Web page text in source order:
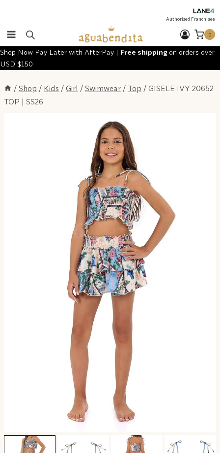
content
Authorized Franchisee
0
Shop Now Pay Later with AfterPay | Free shipping on orders over
USD $150
/ Shop / Kids / Girl / Swimwear / Top / GISELE IVY 20652
TOP | SS26